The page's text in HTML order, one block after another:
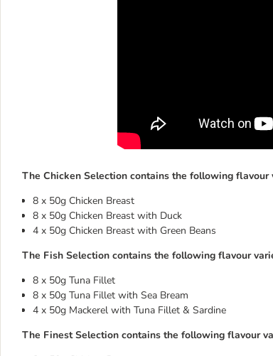
The Chicken Selection contains the following flavour
8 x 50g Chicken Breast
8 x 50g Chicken Breast with Duck
4 x 50g Chicken Breast with Green Beans
The Fish Selection contains the following flavour
8 x 50g Tuna Fillet
8 x 50g Tuna Fillet with Sea Bream
4 x 50g Mackerel with Tuna Fillet & Sardine
The Finest Selection contains the following flavour